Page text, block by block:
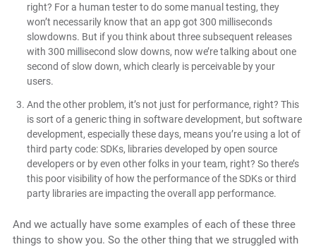
right? For a human tester to do some manual testing, they
won’t necessarily know that an app got 300 milliseconds
slowdowns. But if you think about three subsequent releases
with 300 millisecond slow downs, now we’re talking about one
second of slow down, which clearly is perceivable by your
users.
And the other problem, it’s not just for performance, right? This
is sort of a generic thing in software development, but software
development, especially these days, means you’re using a lot of
third party code: SDKs, libraries developed by open source
developers or by even other folks in your team, right? So there’s
this poor visibility of how the performance of the SDKs or third
party libraries are impacting the overall app performance.
And we actually have some examples of each of these three
things to show you. So the other thing that we struggled with